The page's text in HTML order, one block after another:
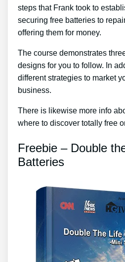
steps that Frank took to
securing free batteries to
offering them for money.
The course demonstrates
designs for you to follow. In
different strategies to market
business.
There is likewise more info
where to discover totally free
Freebie – Double
Batteries